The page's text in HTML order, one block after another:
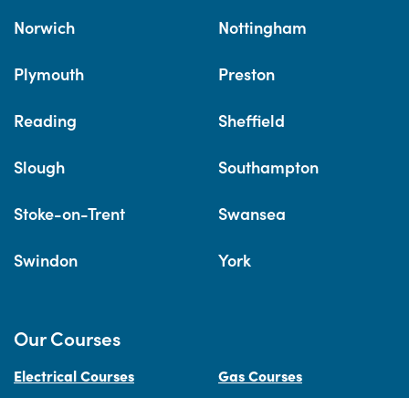
Norwich Nottingham
Plymouth Preston
Reading Sheffield
Slough Southampton
Stoke-on-Trent Swansea
Swindon York
Our Courses
Electrical Courses
Gas Courses